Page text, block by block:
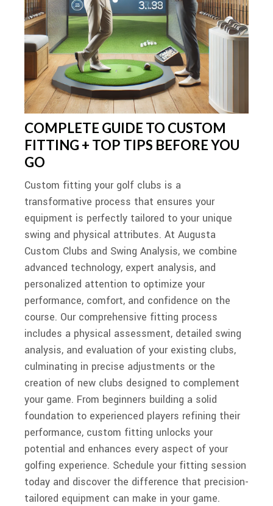
COMPLETE GUIDE TO CUSTOM
FITTING + TOP TIPS BEFORE YOU
GO
Custom fitting your golf clubs is a
transformative process that ensures your
equipment is perfectly tailored to your unique
swing and physical attributes. At Augusta
Custom Clubs and Swing Analysis, we combine
advanced technology, expert analysis, and
personalized attention to optimize your
performance, comfort, and confidence on the
course. Our comprehensive fitting process
includes a physical assessment, detailed swing
analysis, and evaluation of your existing clubs,
culminating in precise adjustments or the
creation of new clubs designed to complement
your game. From beginners building a solid
foundation to experienced players refining their
performance, custom fitting unlocks your
potential and enhances every aspect of your
golfing experience. Schedule your fitting session
today and discover the difference that precision-
tailored equipment can make in your game.